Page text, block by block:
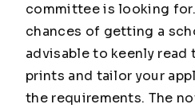
committee is looking
chances of getting a
advisable to keenly
prints and tailor your
the requirements. The